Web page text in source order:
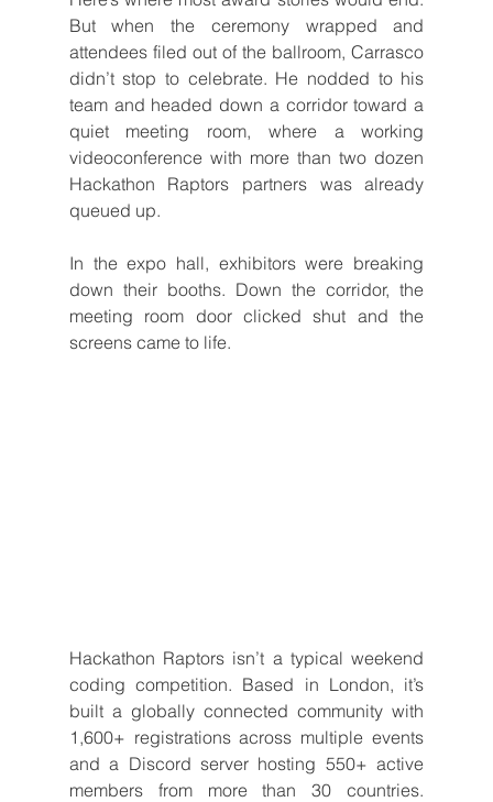
But when the ceremony wrapped and
attendees filed out of the ballroom, Carrasco
didn’t stop to celebrate. He nodded to his
team and headed down a corridor toward a
quiet meeting room, where a working
videoconference with more than two dozen
Hackathon Raptors partners was already
queued up.
In the expo hall, exhibitors were breaking
down their booths. Down the corridor, the
meeting room door clicked shut and the
screens came to life.
Hackathon Raptors isn’t a typical weekend
coding competition. Based in London, it’s
built a globally connected community with
1,600+ registrations across multiple events
and a Discord server hosting 550+ active
members from more than 30 countries.